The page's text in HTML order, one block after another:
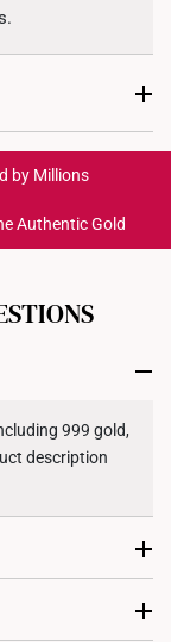
of mind​
exchanges
by Millions
Authentic Gold
999 gold,
description
size guide, or